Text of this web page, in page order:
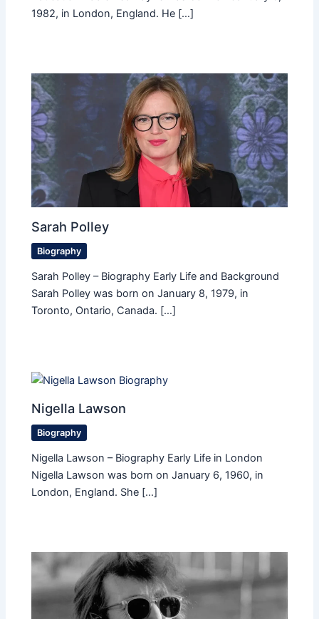
1982, in London, England. He […]
Sarah Polley
Biography
Sarah Polley – Biography Early Life and Background
Sarah Polley was born on January 8, 1979, in
Toronto, Ontario, Canada. […]
Nigella Lawson
Biography
Nigella Lawson – Biography Early Life in London
Nigella Lawson was born on January 6, 1960, in
London, England. She […]